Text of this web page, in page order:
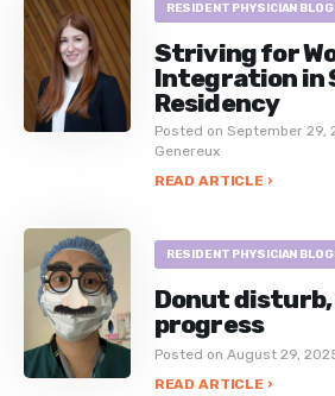
RESIDENT PHYSICIAN
Striving for
Integration in
Residency
Posted on September 29,
Genereux
READ ARTICLE ›
RESIDENT PHYSICIAN
Donut
progress
Posted on August 29,
READ ARTICLE ›